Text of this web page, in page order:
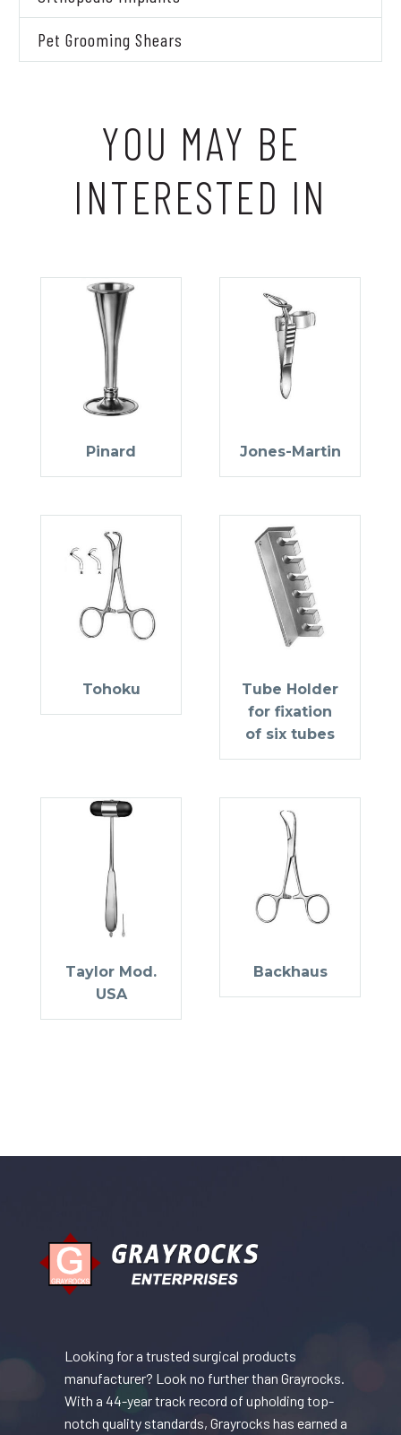
Pet Grooming Shears
YOU MAY BE
INTERESTED IN
Pinard Jones-Martin
Tohoku
Tube Holder
for fixation
of six tubes
Taylor Mod.
USA
Backhaus
Looking for a trusted surgical products
manufacturer? Look no further than Grayrocks.
With a 44-year track record of upholding top-
notch quality standards, Grayrocks has earned a